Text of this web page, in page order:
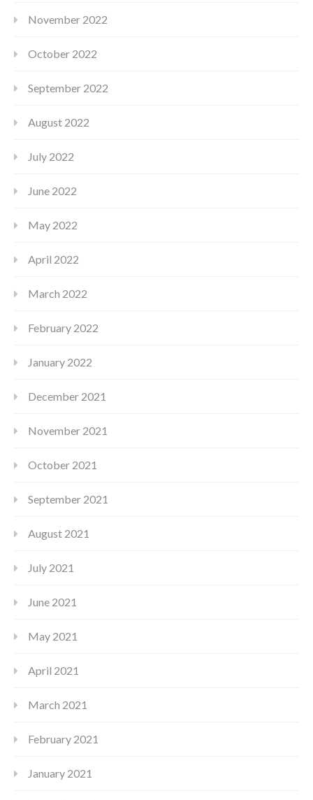
November 2022
October 2022
September 2022
August 2022
July 2022
June 2022
May 2022
April 2022
March 2022
February 2022
January 2022
December 2021
November 2021
October 2021
September 2021
August 2021
July 2021
June 2021
May 2021
April 2021
March 2021
February 2021
January 2021